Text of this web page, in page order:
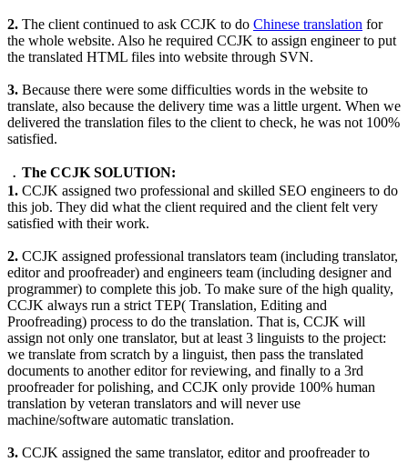
2. The client continued to ask CCJK to do Chinese translation for
the whole website. Also he required CCJK to assign engineer to put
the translated HTML files into website through SVN.
3. Because there were some difficulties words in the website to
translate, also because the delivery time was a little urgent. When we
delivered the translation files to the client to check, he was not 100%
satisfied.
﹒The CCJK SOLUTION:
1. CCJK assigned two professional and skilled SEO engineers to do
this job. They did what the client required and the client felt very
satisfied with their work.
2. CCJK assigned professional translators team (including translator,
editor and proofreader) and engineers team (including designer and
programmer) to complete this job. To make sure of the high quality,
CCJK always run a strict TEP( Translation, Editing and
Proofreading) process to do the translation. That is, CCJK will
assign not only one translator, but at least 3 linguists to the project:
we translate from scratch by a linguist, then pass the translated
documents to another editor for reviewing, and finally to a 3rd
proofreader for polishing, and CCJK only provide 100% human
translation by veteran translators and will never use
machine/software automatic translation.
3. CCJK assigned the same translator, editor and proofreader to